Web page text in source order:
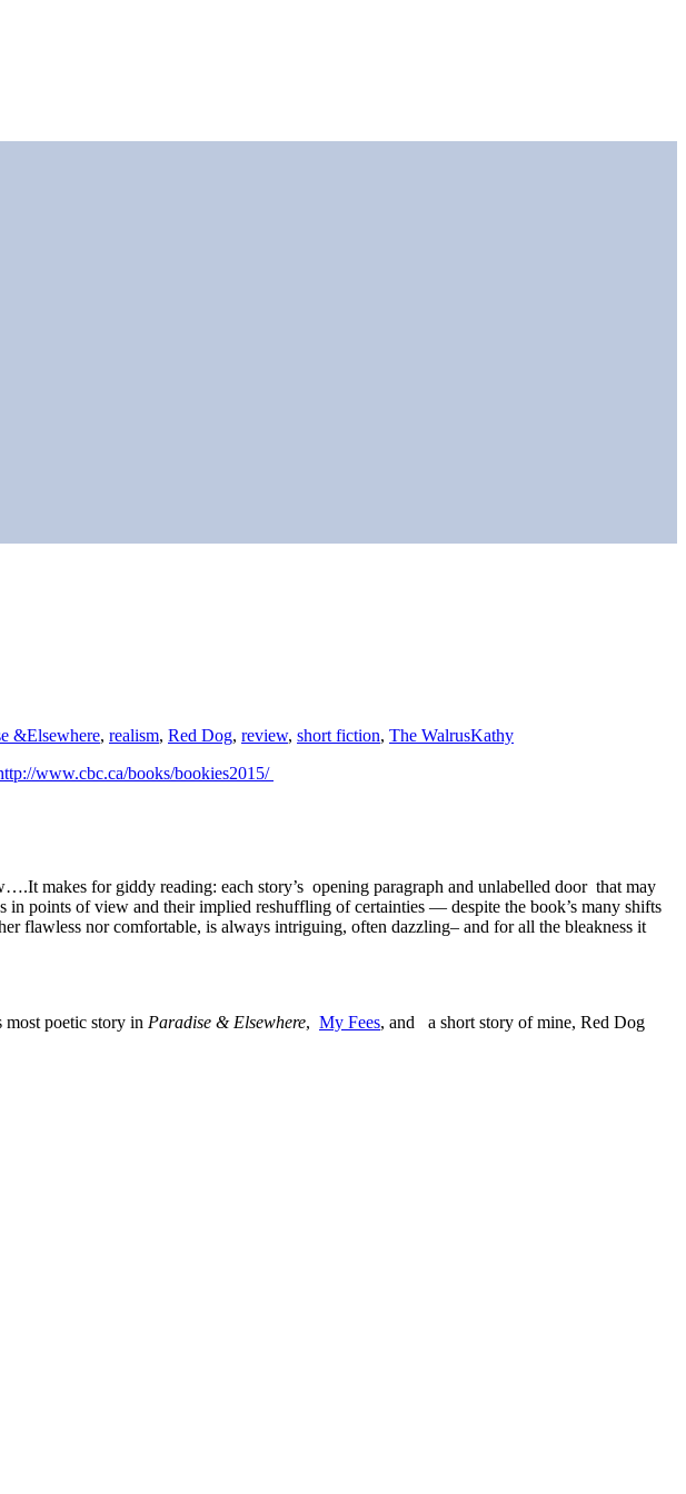
&Elsewhere, realism, Red Dog, review, short fiction, The WalrusKathy
www.cbc.ca/books/bookies2015/
makes for giddy reading: each story’s opening paragraph and unlabelled door that may
in points of view and their implied reshuffling of certainties — despite the book’s many shifts
flawless nor comfortable, is always intriguing, often dazzling– and for all the bleakness it
most poetic story in Paradise & Elsewhere, My Fees, and a short story of mine, Red Dog